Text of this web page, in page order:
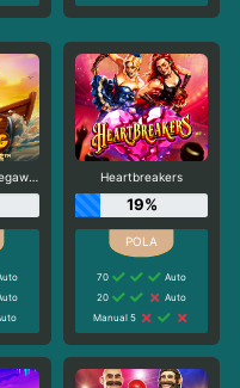
Lucky Fishing Megaways Heartbreakers
19%
70
Auto
20
Auto
Manual 5